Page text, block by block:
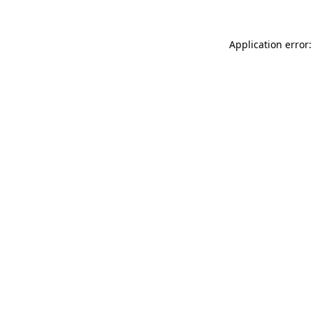
Application